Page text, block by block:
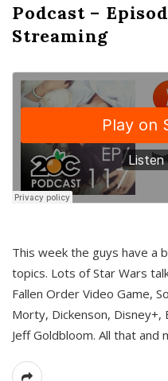
Podcast –
Streaming
This week the guys have a
topics. Lots of Star Wars
Fallen Order Video Game,
Morty, Dickenson, Disney+,
Jeff Goldbloom. All that and